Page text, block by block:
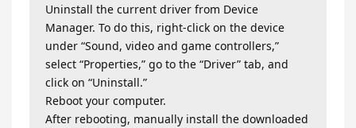
Uninstall the current driver from Device
Manager. To do this, right-click on the device
under “Sound, video and game controllers,”
select “Properties,” go to the “Driver” tab, and
click on “Uninstall.”
Reboot your computer.
After rebooting, manually install the downloaded